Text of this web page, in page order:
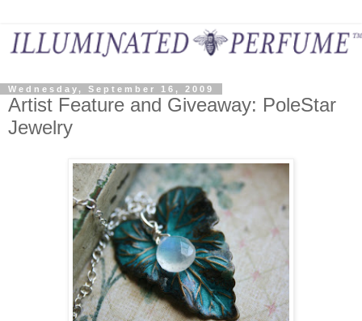
Wednesday, September 16, 2009
Artist Feature and Giveaway: PoleStar
Jewelry